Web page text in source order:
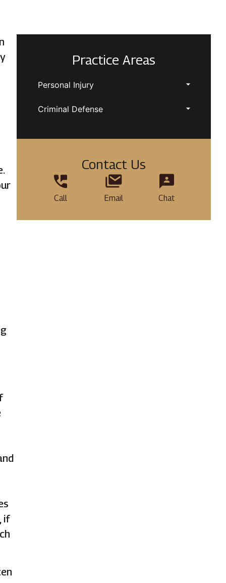
if
Practice Areas
Personal Injury
Criminal Defense
Contact Us
Call Email Chat